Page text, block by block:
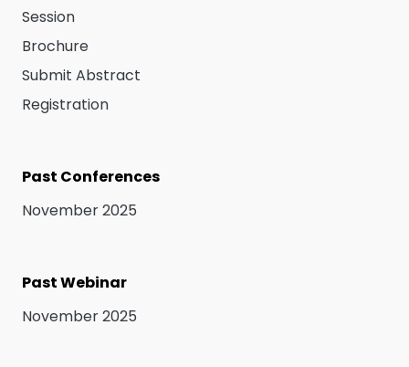
Session
Brochure
Submit Abstract
Registration
Past Conferences
November 2025
Past Webinar
November 2025